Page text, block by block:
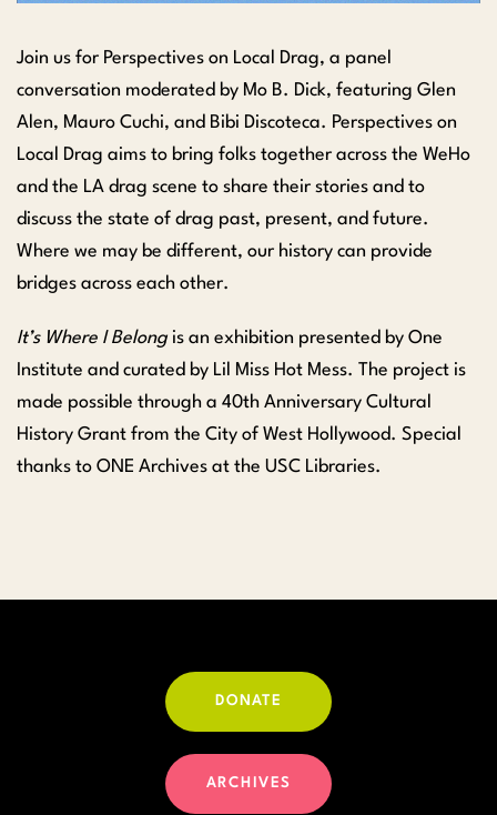
Join us for Perspectives on Local Drag, a panel
conversation moderated by Mo B. Dick, featuring Glen
Alen, Mauro Cuchi, and Bibi Discoteca. Perspectives on
Local Drag aims to bring folks together across the WeHo
and the LA drag scene to share their stories and to
discuss the state of drag past, present, and future.
Where we may be different, our history can provide
bridges across each other.
It’s Where I Belong is an exhibition presented by One
Institute and curated by Lil Miss Hot Mess. The project is
made possible through a 40th Anniversary Cultural
History Grant from the City of West Hollywood. Special
thanks to ONE Archives at the USC Libraries.
DONATE
ARCHIVES